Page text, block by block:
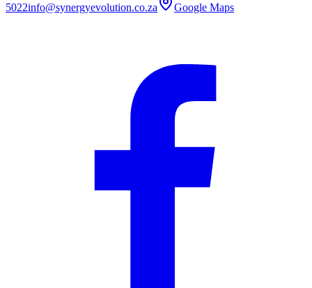
5022info@synergyevolution.co.za Google Maps